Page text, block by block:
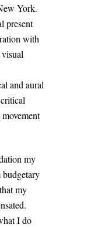
York.
present
with
and aural
my
budgetary
my
I do